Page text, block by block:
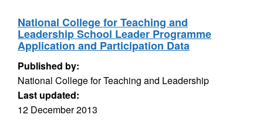
National College for Teaching and
Leadership School Leader Programme
Application and Participation Data
Published by:
National College for Teaching and Leadership
Last updated:
12 December 2013